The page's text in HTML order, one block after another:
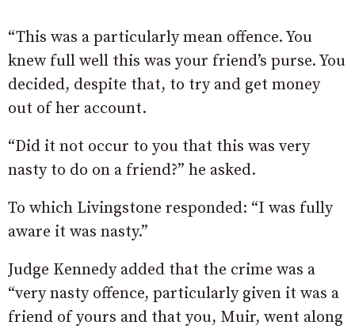
“This was a particularly mean offence. You
knew full well this was your friend’s purse. You
decided, despite that, to try and get money
out of her account.
“Did it not occur to you that this was very
nasty to do on a friend?” he asked.
To which Livingstone responded: “I was fully
aware it was nasty.”
Judge Kennedy added that the crime was a
“very nasty offence, particularly given it was a
friend of yours and that you, Muir, went along